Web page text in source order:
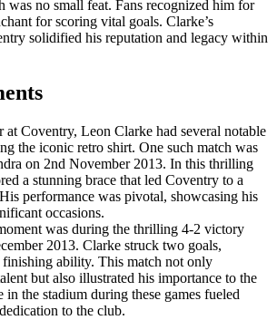
was no small feat. Fans recognized him for
for scoring vital goals. Clarke’s
solidified his reputation and legacy within
at Coventry, Leon Clarke had several notable
the iconic retro shirt. One such match was
on 2nd November 2013. In this thrilling
a stunning brace that led Coventry to a
performance was pivotal, showcasing his
occasions.
was during the thrilling 4-2 victory
2013. Clarke struck two goals,
finishing ability. This match not only
but also illustrated his importance to the
in the stadium during these games fueled
to the club.